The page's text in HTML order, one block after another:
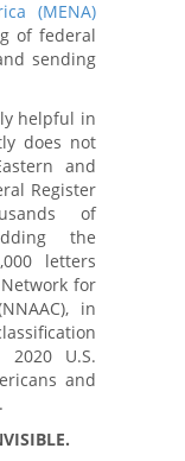
(MENA)
of federal
sending
helpful in
does not
and
Register
of
the
letters
for
in
U.S.
and